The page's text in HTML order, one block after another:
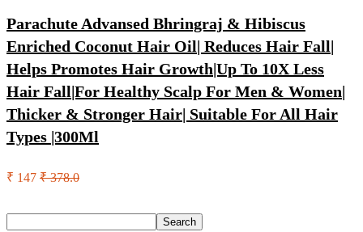
Parachute Advansed Bhringraj & Hibiscus
Enriched Coconut Hair Oil| Reduces Hair Fall|
Helps Promotes Hair Growth|Up To 10X Less
Hair Fall|For Healthy Scalp For Men & Women|
Thicker & Stronger Hair| Suitable For All Hair
Types |300Ml
₹ 147 ₹ 378.0
Search